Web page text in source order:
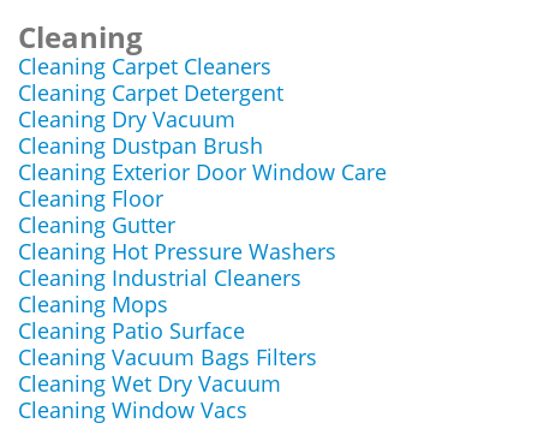
Cleaning
Cleaning Carpet Cleaners
Cleaning Carpet Detergent
Cleaning Dry Vacuum
Cleaning Dustpan Brush
Cleaning Exterior Door Window Care
Cleaning Floor
Cleaning Gutter
Cleaning Hot Pressure Washers
Cleaning Industrial Cleaners
Cleaning Mops
Cleaning Patio Surface
Cleaning Vacuum Bags Filters
Cleaning Wet Dry Vacuum
Cleaning Window Vacs